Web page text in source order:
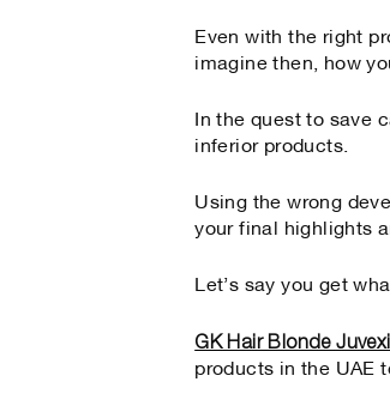
Even with the right
imagine then, how
In the quest to save
inferior products.
Using the wrong
your final highlights
Let’s say you get
GK Hair Blonde
products in the UAE